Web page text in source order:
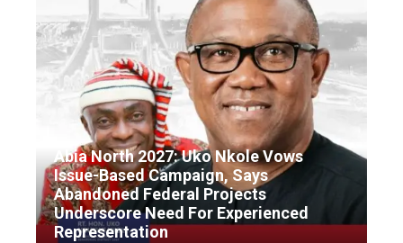
Abia North 2027: Uko Nkole Vows
Issue-Based Campaign, Says
Abandoned Federal Projects
Underscore Need For Experienced
Representation